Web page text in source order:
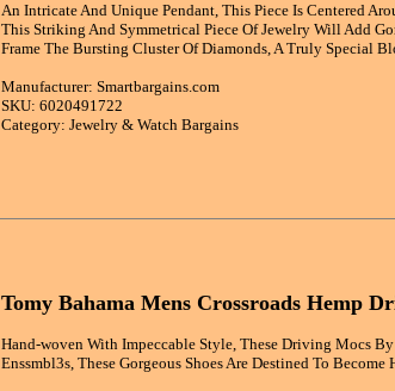
An Intricate And Unique Pendant, This Piece Is Centered
This Striking And Symmetrical Piece Of Jewelry Will Add
Frame The Bursting Cluster Of Diamonds, A Truly Special
Manufacturer: Smartbargains.com
SKU: 6020491722
Category: Jewelry & Watch Bargains
Tomy Bahama Mens Crossroads Hemp
Hand-woven With Impeccable Style, These Driving Mocs
Enssmbl3s, These Gorgeous Shoes Are Destined To Become